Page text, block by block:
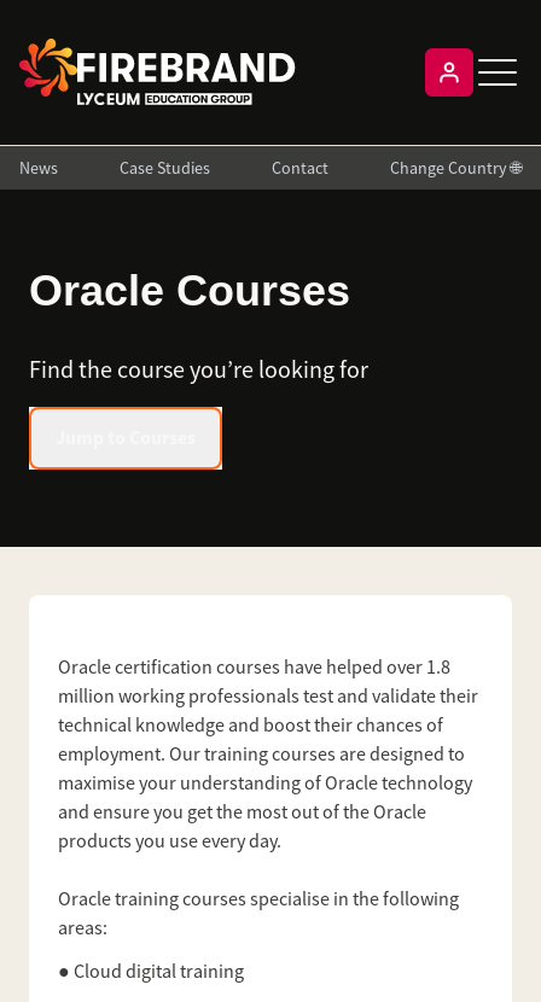
News Case Studies Contact Change Country 🌐
Oracle Courses
Find the course you’re looking for
Oracle certification courses have helped over 1.8
million working professionals test and validate their
technical knowledge and boost their chances of
employment. Our training courses are designed to
maximise your understanding of Oracle technology
and ensure you get the most out of the Oracle
products you use every day.
Oracle training courses specialise in the following
areas:
● Cloud digital training